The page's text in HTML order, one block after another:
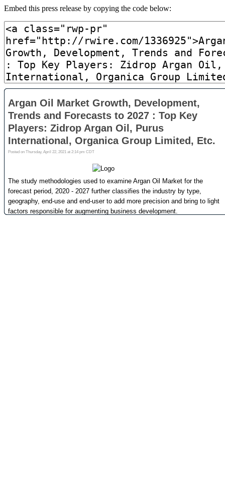
Embed this press release by copying the code below: